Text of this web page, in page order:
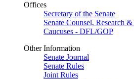
Offices
Secretary of the Senate
Senate Counsel, Research
Caucuses - DFL/GOP
Other Information
Senate Journal
Senate Rules
Joint Rules